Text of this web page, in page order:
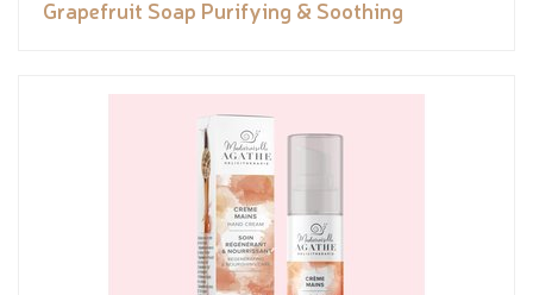
Grapefruit Soap Purifying & Soothing